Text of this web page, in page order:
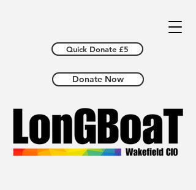
Donate Now
Quick Donate £5